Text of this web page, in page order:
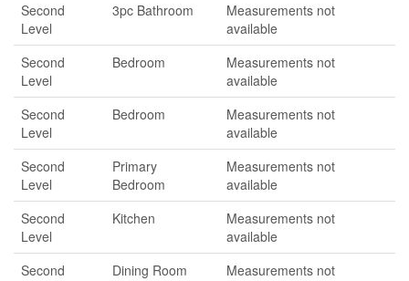
Second
Level
3pc Bathroom
Measurements not
available
Second
Level
Bedroom
Measurements not
available
Second
Level
Bedroom
Measurements not
available
Second
Level
Primary
Bedroom
Measurements not
available
Second
Level
Kitchen
Measurements not
available
Second
Dining Room
Measurements not